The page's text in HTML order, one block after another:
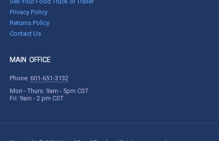
Privacy Policy
Returns Policy
Contact Us
MAIN OFFICE
Phone: 601-651-3132
Mon - Thurs: 9am - 5pm CST
Fri: 9am - 2 pm CST